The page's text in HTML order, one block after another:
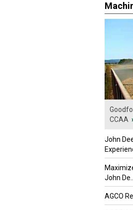
CCAA ›
John
John De...
AGCO